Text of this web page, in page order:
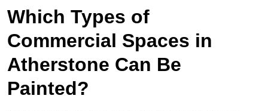
Which Types of
Commercial Spaces in
Atherstone Can Be
Painted?